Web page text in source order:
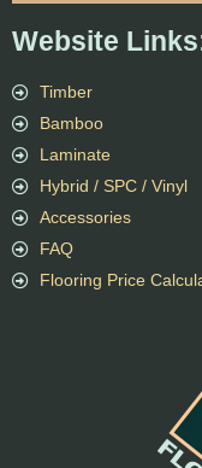
Website
Timber
Bamboo
Laminate
Hybrid / SPC / Vinyl
Accessories
FAQ
Flooring Price